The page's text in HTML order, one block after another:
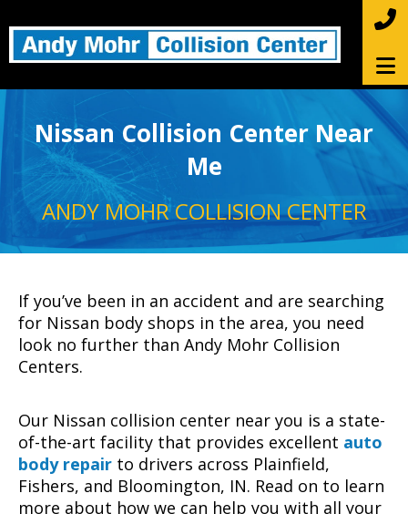
Nissan Collision Center Near
Me
ANDY MOHR COLLISION CENTER
If you’ve been in an accident and are searching
for Nissan body shops in the area, you need
look no further than Andy Mohr Collision
Centers.
Our Nissan collision center near you is a state-
of-the-art facility that provides excellent auto
body repair to drivers across Plainfield,
Fishers, and Bloomington, IN. Read on to learn
more about how we can help you with all your